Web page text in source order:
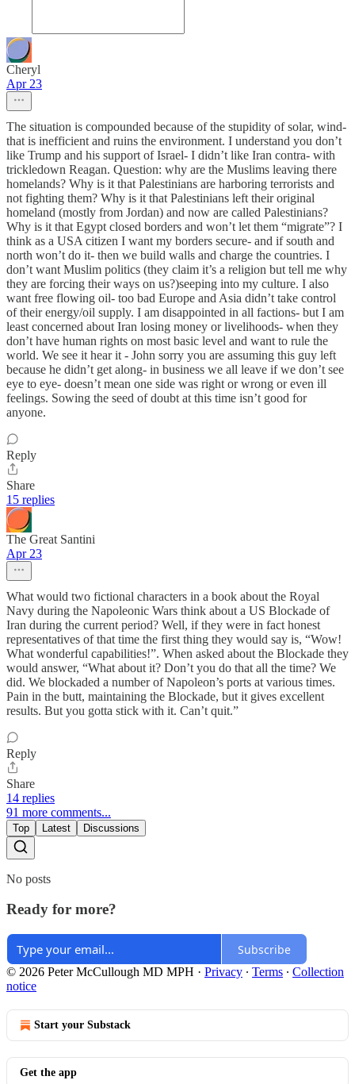
Cheryl
Apr 23
The situation is compounded because of the stupidity of solar, wind-
that is inefficient and ruins the environment. I understand you don’t
like Trump and his support of Israel- I didn’t like Iran contra- with
trickledown Reagan. Question: why are the Muslims leaving there
homelands? Why is it that Palestinians are harboring terrorists and
not fighting them? Why is it that Palestinians left their original
homeland (mostly from Jordan) and now are called Palestinians?
Why is it that Egypt closed borders and won’t let them “migrate”? I
think as a USA citizen I want my borders secure- and if south and
north won’t do it- then we build walls and charge the countries. I
don’t want Muslim politics (they claim it’s a religion but tell me why
they are forcing their ways on us?)seeping into my culture. I also
want free flowing oil- too bad Europe and Asia didn’t take control
of their energy/oil supply. I am disappointed in all factions- but I am
least concerned about Iran losing money or livelihoods- when they
don’t have human rights on most basic level and want to rule the
world. We see it hear it - John sorry you are assuming this guy left
because he didn’t get along- in business we all leave if we don’t see
eye to eye- doesn’t mean one side was right or wrong or even ill
feelings. Sowing the seed of doubt at this time isn’t good for
anyone.
Reply
Share
15 replies
The Great Santini
Apr 23
What would two fictional characters in a book about the Royal
Navy during the Napoleonic Wars think about a US Blockade of
Iran during the current period? Well, if they were in fact honest
representatives of that time the first thing they would say is, “Wow!
What wonderful capabilities!”. When asked about the Blockade they
would answer, “What about it? Don’t you do that all the time? We
did. We blockaded a number of Napoleon’s ports at various times.
Pain in the butt, maintaining the Blockade, but it gives excellent
results. But you gotta stick with it. Can’t quit.”
Reply
Share
14 replies
91 more comments...
Top Latest Discussions
No posts
Ready for more?
Subscribe
© 2026 Peter McCullough MD MPH · Privacy ∙ Terms ∙ Collection
notice
Start your Substack
Get the app